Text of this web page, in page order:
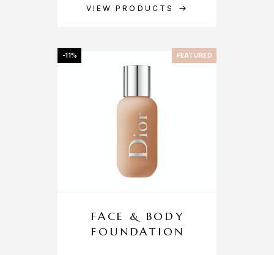
VIEW PRODUCTS
FEATURED
-11%
FACE & BODY
FOUNDATION